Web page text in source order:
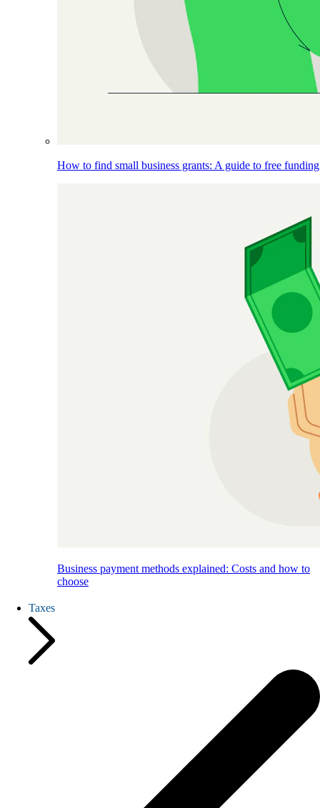
How to find small business grants: A guide to free funding
Business payment methods explained: Costs and how to
choose
Taxes